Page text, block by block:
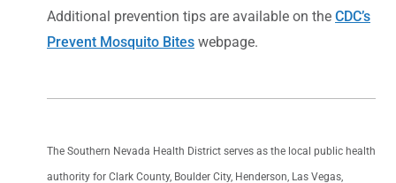
Additional prevention tips are available on the CDC’s
Prevent Mosquito Bites webpage.
The Southern Nevada Health District serves as the local public health
authority for Clark County, Boulder City, Henderson, Las Vegas,